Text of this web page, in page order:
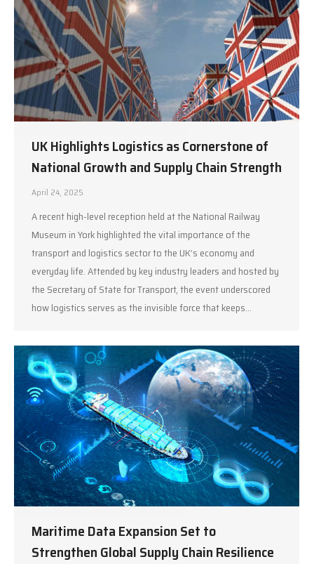
UK Highlights Logistics as Cornerstone of
National Growth and Supply Chain Strength
April 24, 2025
A recent high-level reception held at the National Railway
Museum in York highlighted the vital importance of the
transport and logistics sector to the UK’s economy and
everyday life. Attended by key industry leaders and hosted by
the Secretary of State for Transport, the event underscored
how logistics serves as the invisible force that keeps…
Maritime Data Expansion Set to
Strengthen Global Supply Chain Resilience